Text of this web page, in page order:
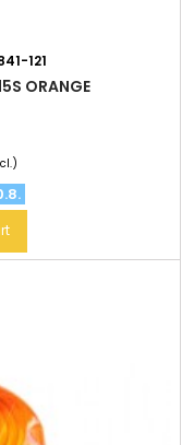
121
ORANGE